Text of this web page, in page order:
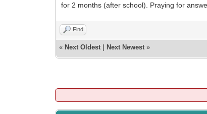
for 2 months (after school). Praying for
Find
« Next Oldest Next Newest »